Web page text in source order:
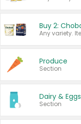
Produce
Section
Dairy & Eggs
Section